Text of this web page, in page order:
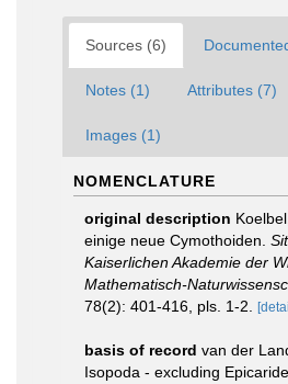
Sources (6)
Notes (1) Attributes (7)
Images (1)
NOMENCLATURE
original description
einige neue Cymothoiden.
Kaiserlichen Akademie der
Mathematisch-
78(2): 401-416, pls. 1-2.
basis of record van der
Isopoda - excluding